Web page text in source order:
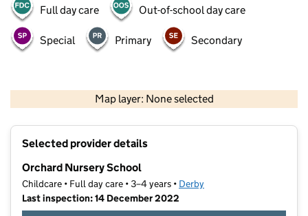
Full day care Out-of-school day care
Special Primary Secondary
Map layer: None selected
Contains OS data © Crown copyright and database rights 2026
Selected provider details
Orchard Nursery School
Childcare • Full day care • 3–4 years • Derby
Last inspection: 14 December 2022